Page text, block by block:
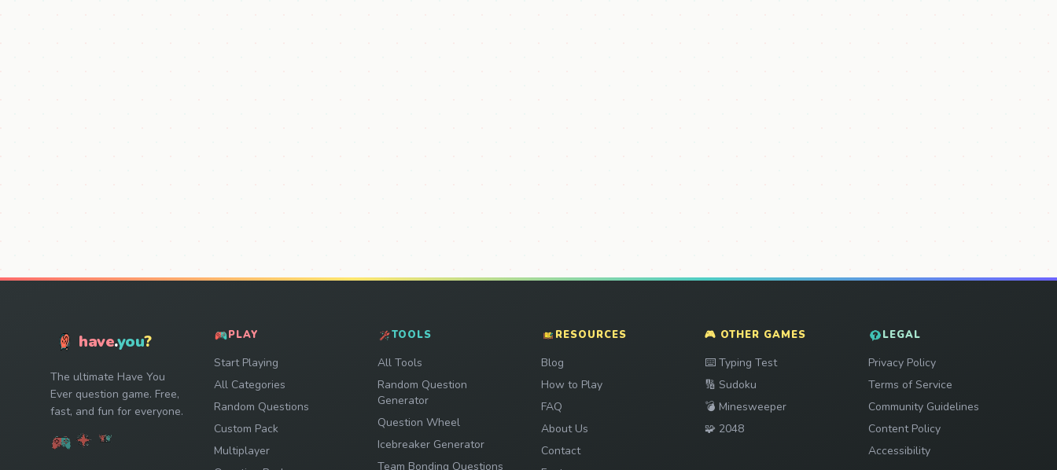
have.you?
The ultimate Have You
Ever question game. Free,
fast, and fun for everyone.
PLAY
Start Playing
All Categories
Random Questions
Custom Pack
Multiplayer
TOOLS
All Tools
Random Question
Generator
Question Wheel
Icebreaker Generator
Team Bonding Questions
RESOURCES
Blog
How to Play
FAQ
About Us
Contact
🎮 OTHER GAMES
⌨️ Play
Typing Test
🔢 Play
Sudoku
💣 Play
Minesweeper
🧩 Play
2048
LEGAL
Privacy Policy
Terms of Service
Community Guidelines
Content Policy
Accessibility